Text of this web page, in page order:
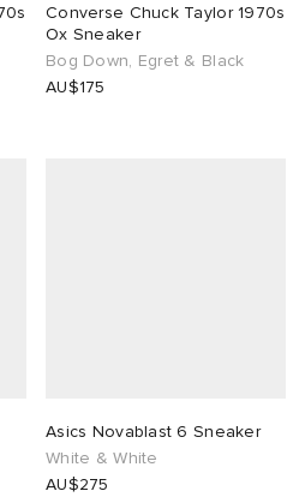
Converse Chuck Taylor 1970s
Ox Sneaker
Bog Down, Egret & Black
AU$175
Asics Novablast 6 Sneaker
White & White
AU$275